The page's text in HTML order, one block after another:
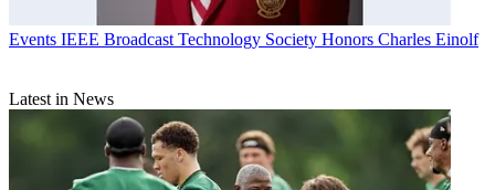
Events IEEE Broadcast Technology Society Honors Charles Einolf
Latest in News